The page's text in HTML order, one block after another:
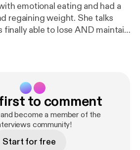
emotional eating and had a
regaining weight. She talks
finally able to lose AND maintain
to comment
become a member of the
community!
Start for free